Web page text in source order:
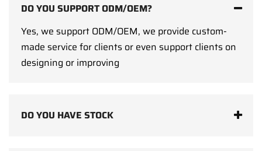
DO YOU SUPPORT ODM/OEM?
Yes, we support ODM/OEM, we provide custom-
made service for clients or even support clients on
designing or improving
DO YOU HAVE STOCK